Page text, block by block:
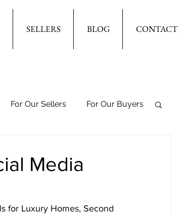
SELLERS BLOG CONTACT
For Our Sellers For Our Buyers
Media
for Luxury Homes, Second